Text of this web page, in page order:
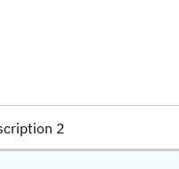
2 Incident Description